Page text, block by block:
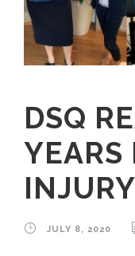
DSQ
JULY 8, 2020